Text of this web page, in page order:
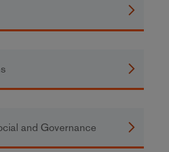
and Governance